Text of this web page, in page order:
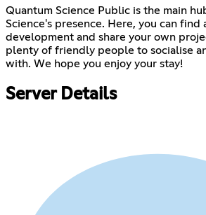
Quantum Science Public is the main
Science's presence. Here, you can
development and share your own
plenty of friendly people to socialise
with. We hope you enjoy your stay!
Server Details